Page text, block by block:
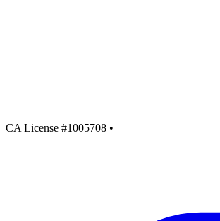
CA License #1005708 •